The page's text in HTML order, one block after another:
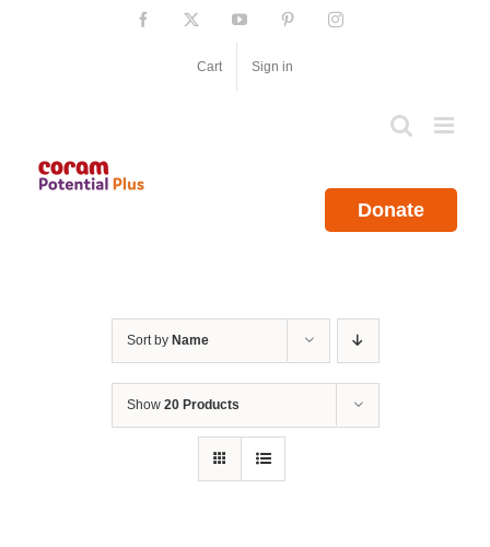
Facebook YouTube PinterestInstagram
Cart Sign in
Donate
Sort by Name
Show 20 Products